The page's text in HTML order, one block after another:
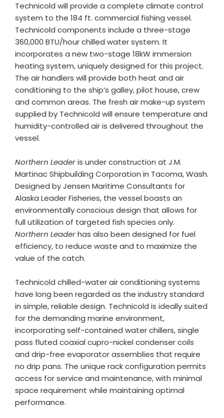
Technicold will provide a complete climate control
system to the 184 ft. commercial fishing vessel.
Technicold components include a three-stage
360,000 BTU/hour chilled water system. It
incorporates a new two-stage 18kW immersion
heating system, uniquely designed for this project.
The air handlers will provide both heat and air
conditioning to the ship’s galley, pilot house, crew
and common areas. The fresh air make-up system
supplied by Technicold will ensure temperature and
humidity-controlled air is delivered throughout the
vessel.
Northern Leaderis under construction at J.M.
Martinac Shipbuilding Corporation in Tacoma, Wash.
Designed by Jensen Maritime Consultants for
Alaska Leader Fisheries, the vessel boasts an
environmentally conscious design that allows for
full utilization of targeted fish species only.
Northern Leaderhas also been designed for fuel
efficiency, to reduce waste and to maximize the
value of the catch.
Technicold chilled-water air conditioning systems
have long been regarded as the industry standard
in simple, reliable design. Technicold is ideally suited
for the demanding marine environment,
incorporating self-contained water chillers, single
pass fluted coaxial cupro-nickel condenser coils
and drip-free evaporator assemblies that require
no drip pans. The unique rack configuration permits
access for service and maintenance, with minimal
space requirement while maintaining optimal
performance.